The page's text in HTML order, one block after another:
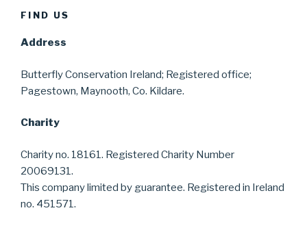
FIND US
Address
Butterfly Conservation Ireland; Registered office;
Pagestown, Maynooth, Co. Kildare.
Charity
Charity no. 18161. Registered Charity Number
20069131.
This company limited by guarantee. Registered in Ireland
no. 451571.